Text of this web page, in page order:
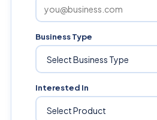
Business Type
Interested In